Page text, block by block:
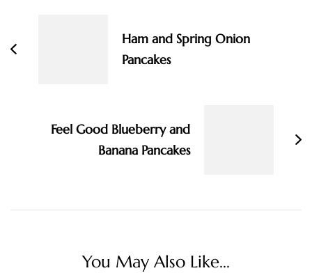
Ham and Spring Onion
Pancakes
Feel Good Blueberry and
Banana Pancakes
You May Also Like...